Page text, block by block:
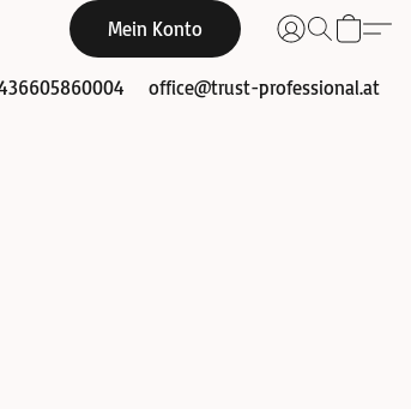
Mein Konto
office@trust-professional.at